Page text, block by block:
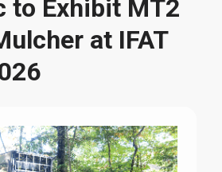
to Exhibit MT2
at IFAT